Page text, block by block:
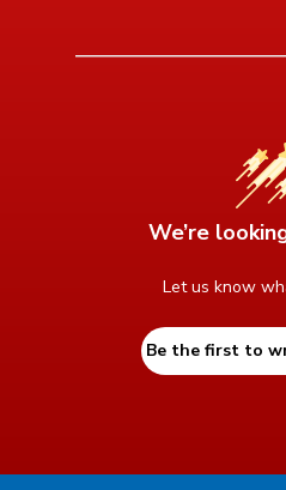
We’re
Let us know
Be the first to